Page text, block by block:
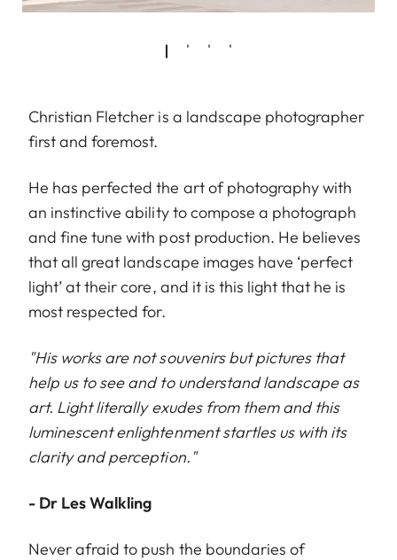
Christian Fletcher is a landscape photographer
first and foremost.
He has perfected the art of photography with
an instinctive ability to compose a photograph
and fine tune with post production. He believes
that all great landscape images have ‘perfect
light’ at their core, and it is this light that he is
most respected for.
"His works are not souvenirs but pictures that
help us to see and to understand landscape as
art. Light literally exudes from them and this
luminescent enlightenment startles us with its
clarity and perception."
- Dr Les Walkling
Never afraid to push the boundaries of